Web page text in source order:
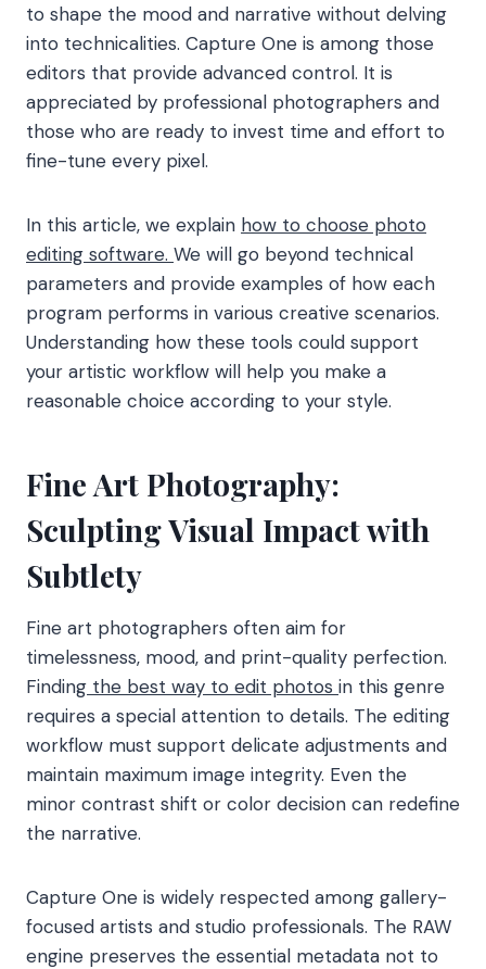
to shape the mood and narrative without delving
into technicalities. Capture One is among those
editors that provide advanced control. It is
appreciated by professional photographers and
those who are ready to invest time and effort to
fine-tune every pixel.
In this article, we explain how to choose photo
editing software. We will go beyond technical
parameters and provide examples of how each
program performs in various creative scenarios.
Understanding how these tools could support
your artistic workflow will help you make a
reasonable choice according to your style.
Fine Art Photography:
Sculpting Visual Impact with
Subtlety
Fine art photographers often aim for
timelessness, mood, and print-quality perfection.
Finding the best way to edit photos in this genre
requires a special attention to details. The editing
workflow must support delicate adjustments and
maintain maximum image integrity. Even the
minor contrast shift or color decision can redefine
the narrative.
Capture One is widely respected among gallery-
focused artists and studio professionals. The RAW
engine preserves the essential metadata not to